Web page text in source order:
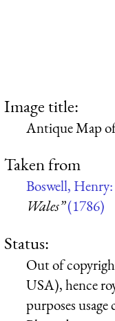
Image title:
Antique Map
Taken from
Boswell, Henry:
Wales”(1786)
Status:
Out of
USA), hence
purposes